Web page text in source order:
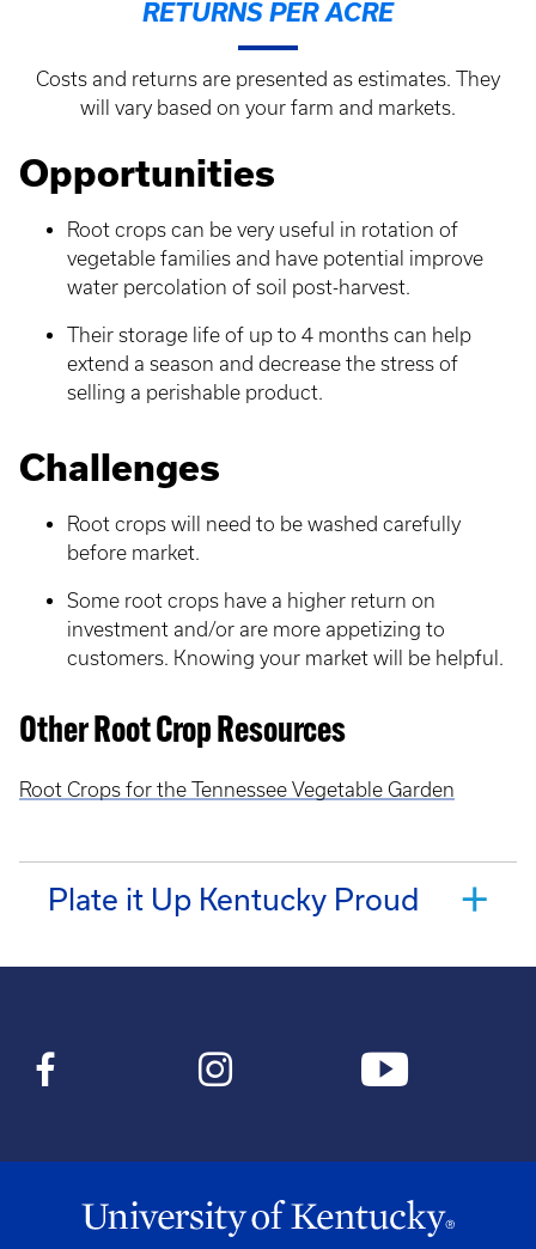
RETURNS PER ACRE
Costs and returns are presented as estimates. They
will vary based on your farm and markets.
Opportunities
Root crops can be very useful in rotation of
vegetable families and have potential improve
water percolation of soil post-harvest.
Their storage life of up to 4 months can help
extend a season and decrease the stress of
selling a perishable product.
Challenges
Root crops will need to be washed carefully
before market.
Some root crops have a higher return on
investment and/or are more appetizing to
customers. Knowing your market will be helpful.
Other Root Crop Resources
Root Crops for the Tennessee Vegetable Garden
Plate it Up Kentucky Proud